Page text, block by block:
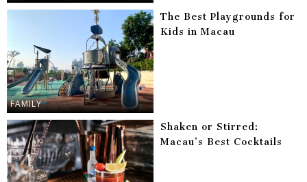
FAMILY
The Best Playgrounds for
Kids in Macau
Shaken or Stirred:
Macau’s Best Cocktails